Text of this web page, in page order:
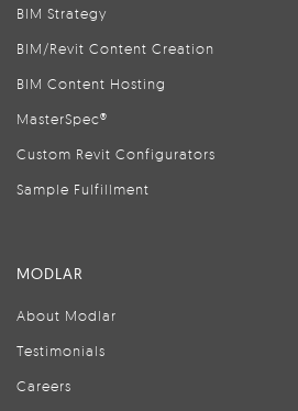
BIM Strategy
BIM/Revit Content Creation
BIM Content Hosting
MasterSpec®
Custom Revit Configurators
Sample Fulfillment
MODLAR
About Modlar
Testimonials
Careers